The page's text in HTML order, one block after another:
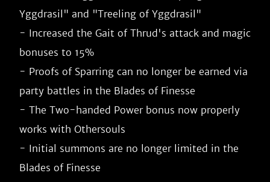
Yggdrasil" and "Treeling of Yggdrasil"
- Increased the Gait of Thrud's attack and magic
bonuses to 15%
- Proofs of Sparring can no longer be earned via
party battles in the Blades of Finesse
- The Two-handed Power bonus now properly
works with Othersouls
- Initial summons are no longer limited in the
Blades of Finesse